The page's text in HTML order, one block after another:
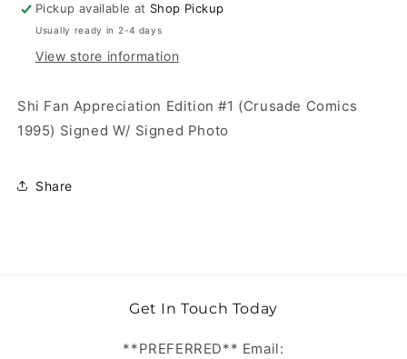
Pickup available at Shop Pickup
Usually ready in 2-4 days
View store information
Shi Fan Appreciation Edition #1 (Crusade Comics
1995) Signed W/ Signed Photo
Share
Get In Touch Today
**PREFERRED** Email: